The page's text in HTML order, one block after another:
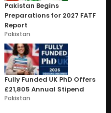
Pakistan Begins
Preparations for 2027 FATF
Report
Pakistan
Fully Funded UK PhD Offers
£21,805 Annual Stipend
Pakistan